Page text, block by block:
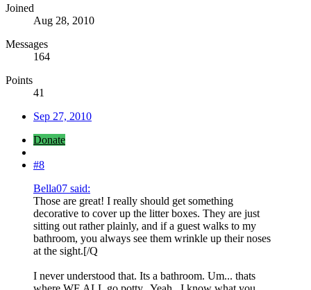
Joined
Aug 28, 2010
Messages
164
Points
41
Sep 27, 2010
Donate
#8
Bella07 said:
Those are great! I really should get something
decorative to cover up the litter boxes. They are just
sitting out rather plainly, and if a guest walks to my
bathroom, you always see them wrinkle up their noses
at the sight.[/Q
I never understood that. Its a bathroom. Um... thats